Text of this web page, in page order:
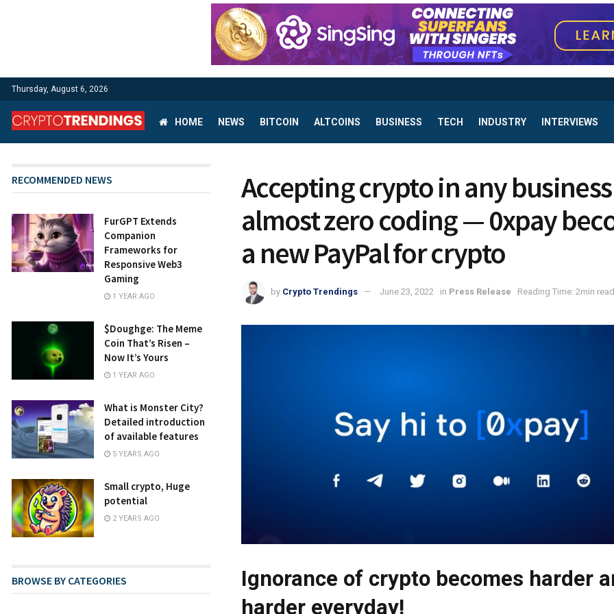
Thursday, August 6, 2026
HOME NEWS BITCOIN ALTCOINS BUSINESS TECH INDUSTRY INTERVIEWS
Accepting crypto in any
almost zero coding — 0xpay
a new PayPal for crypto
by Crypto Trendings June 23, 2022 in Press Release Reading Time: 2min read
Ignorance of crypto becomes harder
harder everyday!
RECOMMENDED NEWS
FurGPT Extends
Companion
Frameworks for
Responsive Web3
Gaming
1 YEAR AGO
​​$Doughge: The Meme
Coin That’s Risen –
Now It’s Yours
1 YEAR AGO
What is Monster City?
Detailed introduction
of available features
5 YEARS AGO
Small crypto, Huge
potential
2 YEARS AGO
BROWSE BY CATEGORIES